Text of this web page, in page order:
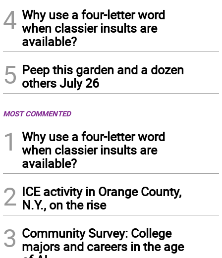
4 Why use a four-letter word
when classier insults are
available?
5 Peep this garden and a dozen
others July 26
MOST COMMENTED
1
Why use a four-letter word
when classier insults are
available?
2 ICE activity in Orange County,
N.Y., on the rise
3 Community Survey: College
majors and careers in the age